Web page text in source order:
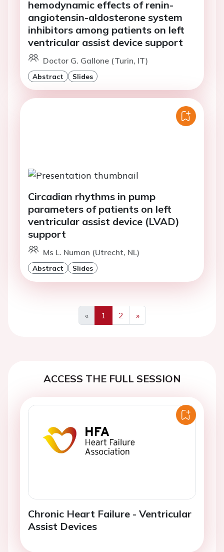
hemodynamic effects of renin-
angiotensin-aldosterone system
inhibitors among patients on left
ventricular assist device support
Doctor G. Gallone (Turin, IT)
Abstract Slides
Circadian rhythms in pump
parameters of patients on left
ventricular assist device (LVAD)
support
Ms L. Numan (Utrecht, NL)
Abstract Slides
«
Previous
1 2
»
Next
ACCESS THE FULL SESSION
Chronic Heart Failure - Ventricular
Assist Devices